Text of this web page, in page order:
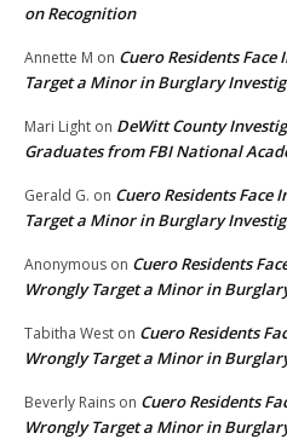
on Recognition
Annette M on Cuero Residents
Target a Minor in Burglary
Mari Light on DeWitt County
Graduates from FBI National
Gerald G. on Cuero Residents
Target a Minor in Burglary
Anonymous on Cuero Residents
Wrongly Target a Minor in
Tabitha West on Cuero Residents
Wrongly Target a Minor in
Beverly Rains on Cuero Residents
Wrongly Target a Minor in